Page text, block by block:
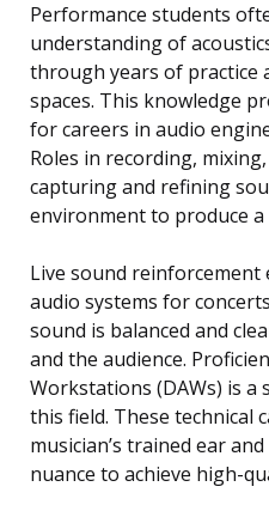
Performance students
understanding of
through years of practice
spaces. This knowledge
for careers in audio
Roles in recording,
capturing and refining
environment to produce
Live sound reinforcement
audio systems for
sound is balanced and
and the audience.
Workstations (DAWs) is a
this field. These technical
musician’s trained ear
nuance to achieve high-